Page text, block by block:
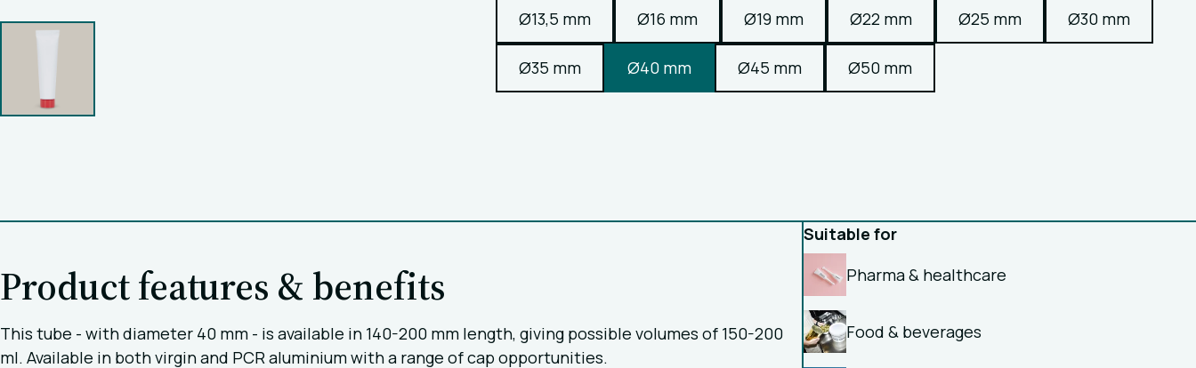
Ø13,5 mm Ø16 mm Ø19 mm Ø22 mm Ø25 mm Ø30 mm
Ø35 mm Ø40 mm Ø45 mm Ø50 mm
Product features & benefits
This tube - with diameter 40 mm - is available in 140-200 mm length, giving possible volumes of 150-200
ml. Available in both virgin and PCR aluminium with a range of cap opportunities.
Suitable for
Pharma & healthcare
Food & beverages